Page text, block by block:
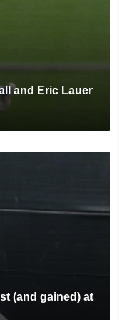
and Eric Lauer
(and gained) at